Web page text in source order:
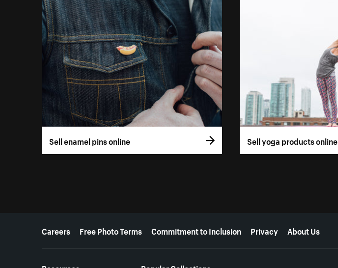
Sell enamel pins online Sell yoga products online
More resources
Careers Free Photo Terms Commitment to Inclusion Privacy About Us